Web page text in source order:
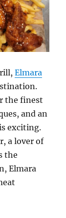
Elmara
the finest
and an
exciting.
a lover of
the
Elmara